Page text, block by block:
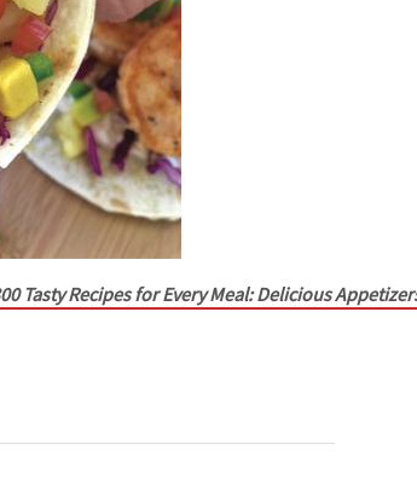
Tasty Recipes for Every Meal: Delicious